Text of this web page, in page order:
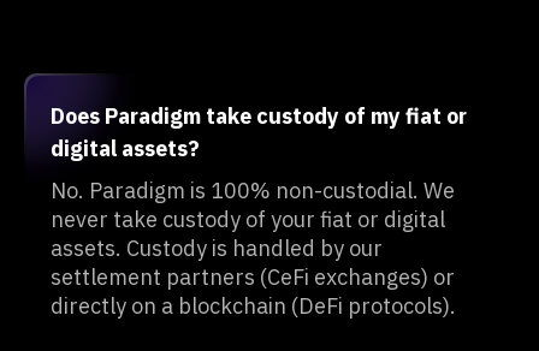
Does Paradigm take custody of my fiat or
digital assets?
No. Paradigm is 100% non-custodial. We
never take custody of your fiat or digital
assets. Custody is handled by our
settlement partners (CeFi exchanges) or
directly on a blockchain (DeFi protocols).